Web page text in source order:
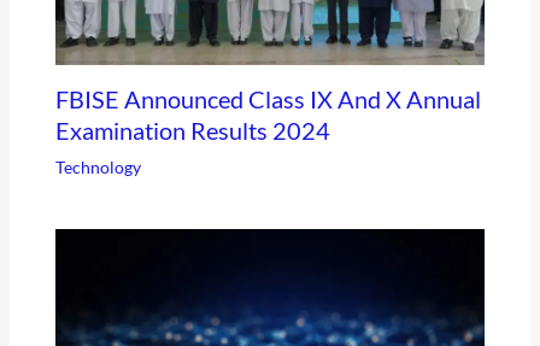
FBISE Announced Class IX And X Annual
Examination Results 2024
Technology